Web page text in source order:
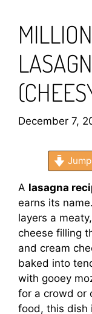
December 7,
A lasagna
earns its
layers a
cheese filling
and cream
baked into
with gooey
for a crowd or
food, this dish